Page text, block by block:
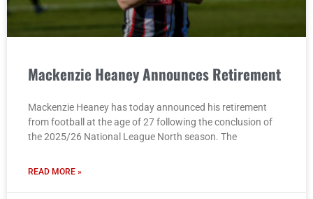
Mackenzie Heaney Announces Retirement
Mackenzie Heaney has today announced his retirement
from football at the age of 27 following the conclusion of
the 2025/26 National League North season. The
READ MORE »